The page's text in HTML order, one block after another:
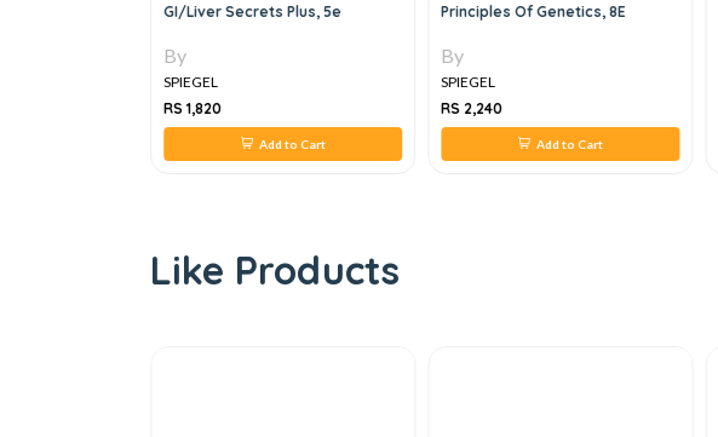
GI/Liver Secrets Plus, 5e
By
SPIEGEL
RS 1,820
Add to Cart
Principles Of Genetics, 8E
By
SPIEGEL
RS 2,240
Add to Cart
Like Products